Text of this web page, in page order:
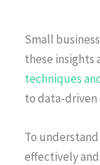
Small
these insights
techniques
to data-driven
To
effectively